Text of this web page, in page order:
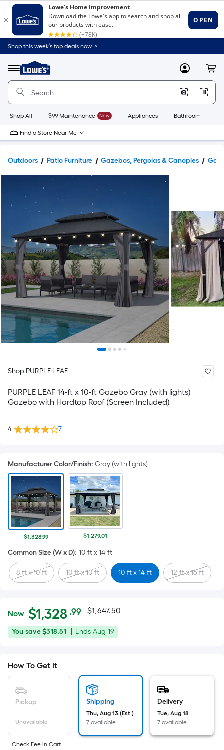
Shop this week’s top deals now. >
Menu
Link
to
Home
Home
Page
MyLowes
Shop All $99 Maintenance New Appliances Bathroom
Find a Store Near Me
Outdoors Patio Furniture Gazebos, Pergolas & Canopies
Shop PURPLE LEAF
PURPLE LEAF 14-ft x 10-ft Gazebo Gray (with lights)
Gazebo with Hardtop Roof (Screen Included)
4 7
Manufacturer Color/Finish: Gray (with lights)
$1,328.99 $1,279.01
Common Size (W x D): 10-ft x 14-ft
8-ft x 10-ft 10-ft x 10-ft 10-ft x 14-ft 12-ft x 16-ft
$1,328.99
Now $1,328 .99Per
Square
Foot
based
on
the
area
of
a
Actual
price
$1,647.50
$1,647.50
You
You save$318.51
Offer
19
Ends Aug 19
How To Get It
Pickup
Unavailable
Shipping
Thu, Aug 13 (Est.)
7 available
Delivery
Tue, Aug 18
7 available
Check Fee in Cart.